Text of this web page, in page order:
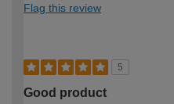
Flag this review
5
Good product